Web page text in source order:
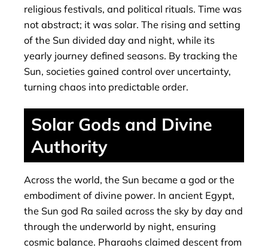
religious festivals, and political rituals. Time was
not abstract; it was solar. The rising and setting
of the Sun divided day and night, while its
yearly journey defined seasons. By tracking the
Sun, societies gained control over uncertainty,
turning chaos into predictable order.
Solar Gods and Divine
Authority
Across the world, the Sun became a god or the
embodiment of divine power. In ancient Egypt,
the Sun god Ra sailed across the sky by day and
through the underworld by night, ensuring
cosmic balance. Pharaohs claimed descent from